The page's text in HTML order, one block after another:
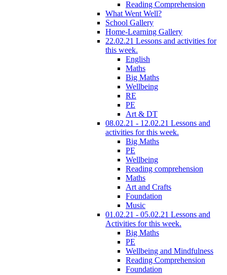
Reading Comprehension
What Went Well?
School Gallery
Home-Learning Gallery
22.02.21 Lessons and activities for
this week.
English
Maths
Big Maths
Wellbeing
RE
PE
Art & DT
08.02.21 - 12.02.21 Lessons and
activities for this week.
Big Maths
PE
Wellbeing
Reading comprehension
Maths
Art and Crafts
Foundation
Music
01.02.21 - 05.02.21 Lessons and
Activities for this week.
Big Maths
PE
Wellbeing and Mindfulness
Reading Comprehension
Foundation